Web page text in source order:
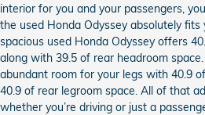
interior for you and your passengers,
the used Honda Odyssey absolutely fits
spacious used Honda Odyssey offers
along with 39.5 of rear headroom
abundant room for your legs with 40.9
40.9 of rear legroom space. All of that
whether you’re driving or just a